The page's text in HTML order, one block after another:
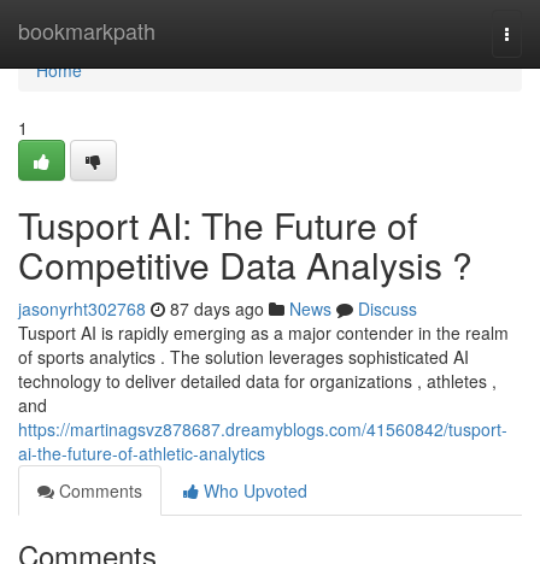
bookmarkpath
Home
Home
1
Tusport AI: The Future of
Competitive Data Analysis ?
jasonyrht302768 87 days ago News
Discuss
Tusport AI is rapidly emerging as a major contender in the realm
of sports analytics . The solution leverages sophisticated AI
technology to deliver detailed data for organizations , athletes ,
and
https://martinagsvz878687.dreamyblogs.com/41560842/tusport-
ai-the-future-of-athletic-analytics
Comments
Who Upvoted
Comments